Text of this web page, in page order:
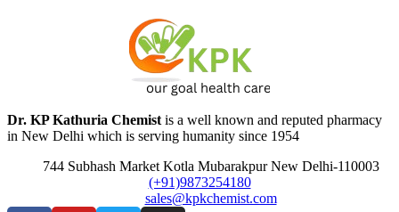
Dr. KP Kathuria Chemistis a well known and reputed pharmacy
in New Delhi which is serving humanity since 1954
744 Subhash Market Kotla Mubarakpur New Delhi-110003
(+91)9873254180
sales@kpkchemist.com